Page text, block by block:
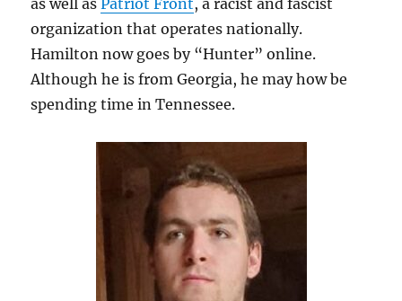
as well asPatriot Front, a racist and fascist
organization that operates nationally.
Hamilton now goes by “Hunter” online.
Although he is from Georgia, he may how be
spending time in Tennessee.